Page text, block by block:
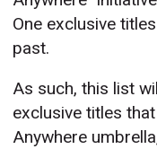
One exclusive
past.
As such, this list
exclusive titles
Anywhere